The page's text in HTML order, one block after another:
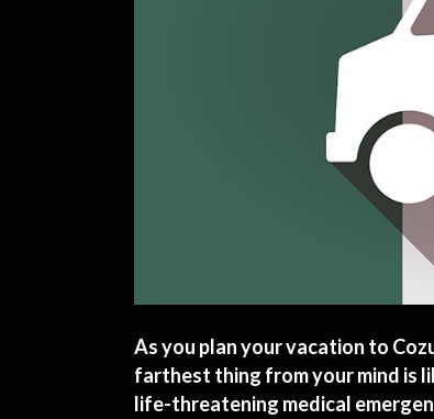
As you plan your vacation to
farthest thing from your mind is
life-threatening medical